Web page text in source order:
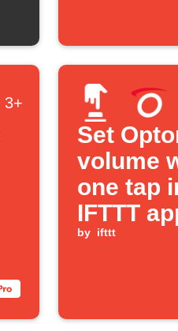
3+
Set
volume
one tap
IFTTT
by ifttt